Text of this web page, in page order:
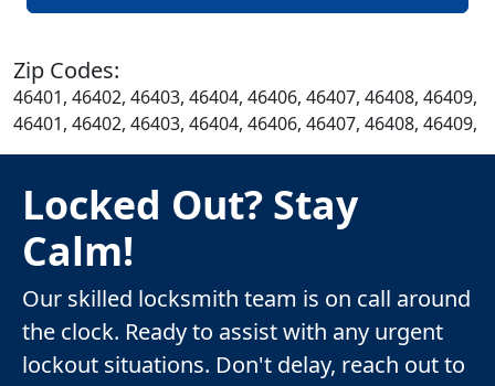
Zip Codes:
46401, 46402, 46403, 46404, 46406, 46407, 46408, 46409,
46401, 46402, 46403, 46404, 46406, 46407, 46408, 46409,
Locked Out? Stay
Calm!
Our skilled locksmith team is on call around
the clock. Ready to assist with any urgent
lockout situations. Don't delay, reach out to